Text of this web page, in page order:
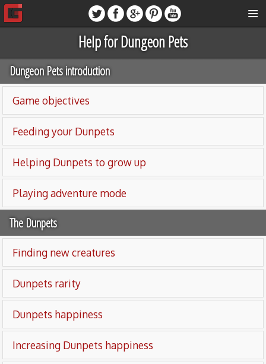
Help for Dungeon Pets
Dungeon Pets introduction
Game objectives
Feeding your Dunpets
Helping Dunpets to grow up
Playing adventure mode
The Dunpets
Finding new creatures
Dunpets rarity
Dunpets happiness
Increasing Dunpets happiness